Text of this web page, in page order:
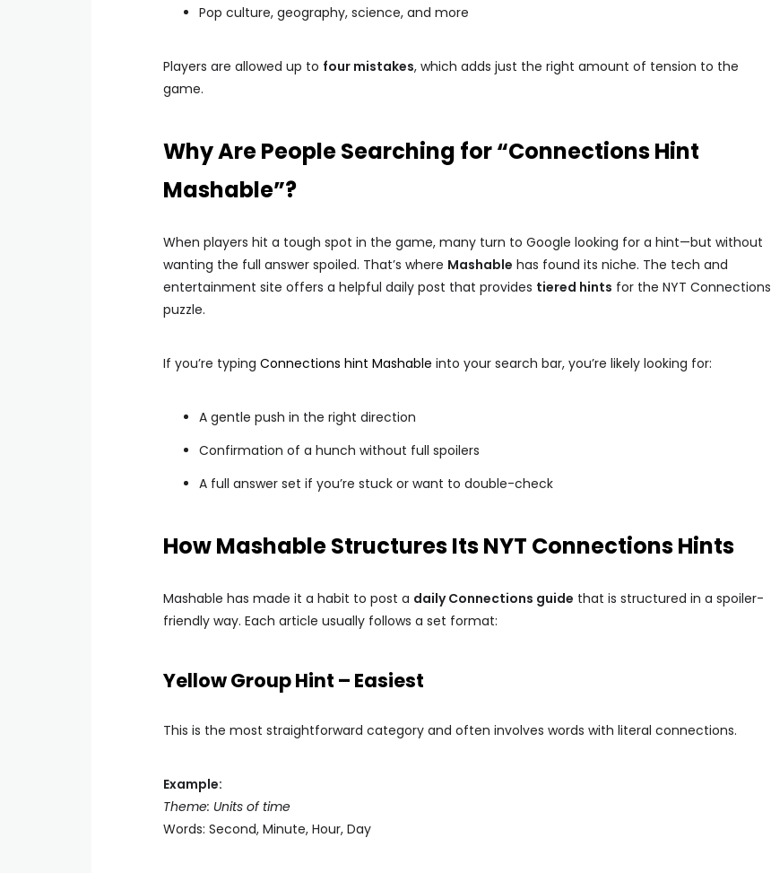
Pop culture, geography, science, and more
Players are allowed up to four mistakes, which adds just the right amount of tension to the
game.
Why Are People Searching for “Connections Hint
Mashable”?
When players hit a tough spot in the game, many turn to Google looking for a hint—but without
wanting the full answer spoiled. That’s where Mashable has found its niche. The tech and
entertainment site offers a helpful daily post that provides tiered hints for the NYT Connections
puzzle.
If you’re typing Connections hint Mashable into your search bar, you’re likely looking for:
A gentle push in the right direction
Confirmation of a hunch without full spoilers
A full answer set if you’re stuck or want to double-check
How Mashable Structures Its NYT Connections Hints
Mashable has made it a habit to post a daily Connections guide that is structured in a spoiler-
friendly way. Each article usually follows a set format:
Yellow Group Hint – Easiest
This is the most straightforward category and often involves words with literal connections.
Example:
Theme: Units of time
Words: Second, Minute, Hour, Day